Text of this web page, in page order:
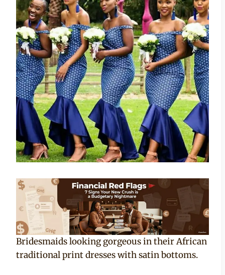
Bridesmaids looking gorgeous in their African
traditional print dresses with satin bottoms.